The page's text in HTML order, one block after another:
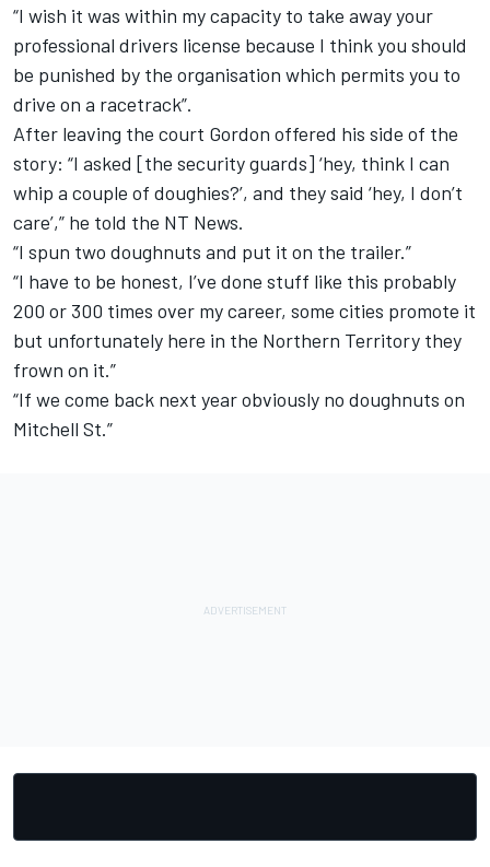
“I wish it was within my capacity to take away your
professional drivers license because I think you should
be punished by the organisation which permits you to
drive on a racetrack”.
After leaving the court Gordon offered his side of the
story: “I asked [the security guards] ‘hey, think I can
whip a couple of doughies?’, and they said ‘hey, I don’t
care’,” he told the NT News.
“I spun two doughnuts and put it on the trailer.”
“I have to be honest, I’ve done stuff like this probably
200 or 300 times over my career, some cities promote it
but unfortunately here in the Northern Territory they
frown on it.”
“If we come back next year obviously no doughnuts on
Mitchell St.”